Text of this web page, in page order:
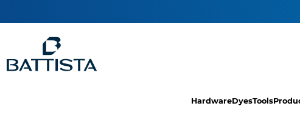
HardwareDyesTools